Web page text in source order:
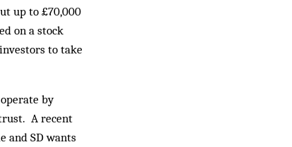
up to £70,000
on a stock
to take
by
A recent
and SD wants